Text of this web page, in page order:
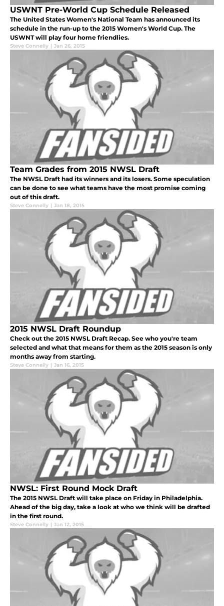
USWNT Pre-World Cup Schedule Released
The United States Women's National Team has announced its
schedule in the run-up to the 2015 Women's World Cup. The
USWNT will play four home friendlies.
Steve Connelly | Jan 26, 2015
Team Grades from 2015 NWSL Draft
The NWSL Draft had its winners and its losers. Some speculation
can be done to see what teams have the most promise coming
out of this draft.
Steve Connelly | Jan 18, 2015
2015 NWSL Draft Roundup
Check out the 2015 NWSL Draft Recap. See who you're team
selected and what that means for them as the 2015 season is only
months away from starting.
Steve Connelly | Jan 16, 2015
NWSL: First Round Mock Draft
The 2015 NWSL Draft will take place on Friday in Philadelphia.
Ahead of the big day, take a look at who we think will be drafted
in the first round.
Steve Connelly | Jan 12, 2015